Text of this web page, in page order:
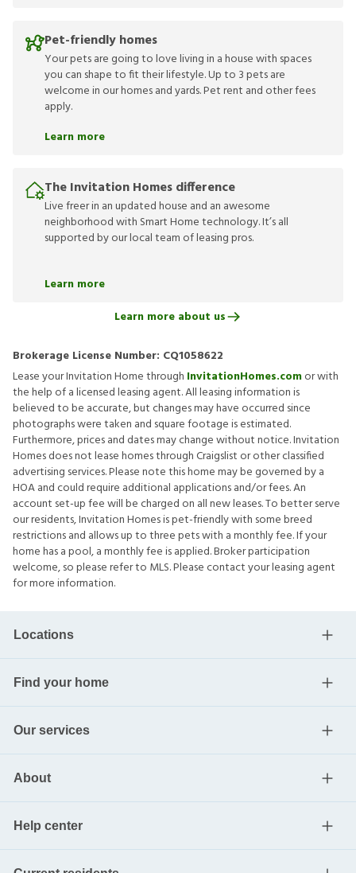
Pet-friendly homes
Your pets are going to love living in a house with spaces
you can shape to fit their lifestyle. Up to 3 pets are
welcome in our homes and yards. Pet rent and other fees
apply.
Learn more
The Invitation Homes difference
Live freer in an updated house and an awesome
neighborhood with Smart Home technology. It’s all
supported by our local team of leasing pros.
Learn more
Learn more about us
Brokerage License Number: CQ1058622
Lease your Invitation Home through InvitationHomes.comor with
the help of a licensed leasing agent. All leasing information is
believed to be accurate, but changes may have occurred since
photographs were taken and square footage is estimated.
Furthermore, prices and dates may change without notice. Invitation
Homes does not lease homes through Craigslist or other classified
advertising services. Please note this home may be governed by a
HOA and could require additional applications and/or fees. An
account set-up fee will be charged on all new leases. To better serve
our residents, Invitation Homes is pet-friendly with some breed
restrictions and allows up to three pets with a monthly fee. If your
home has a pool, a monthly fee is applied. Broker participation
welcome, so please refer to MLS. Please contact your leasing agent
for more information.
Locations
Find your home
Our services
About
Help center